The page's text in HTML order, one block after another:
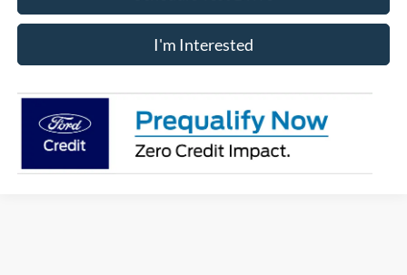
I'm Interested